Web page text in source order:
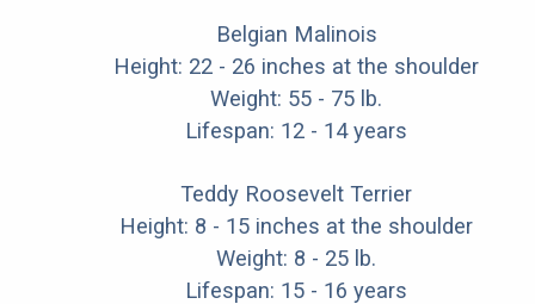
Belgian Malinois
Height: 22 - 26 inches at the shoulder
Weight: 55 - 75 lb.
Lifespan: 12 - 14 years
Teddy Roosevelt Terrier
Height: 8 - 15 inches at the shoulder
Weight: 8 - 25 lb.
Lifespan: 15 - 16 years